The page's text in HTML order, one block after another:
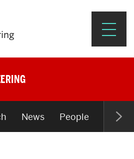
Impact
&
News People Open